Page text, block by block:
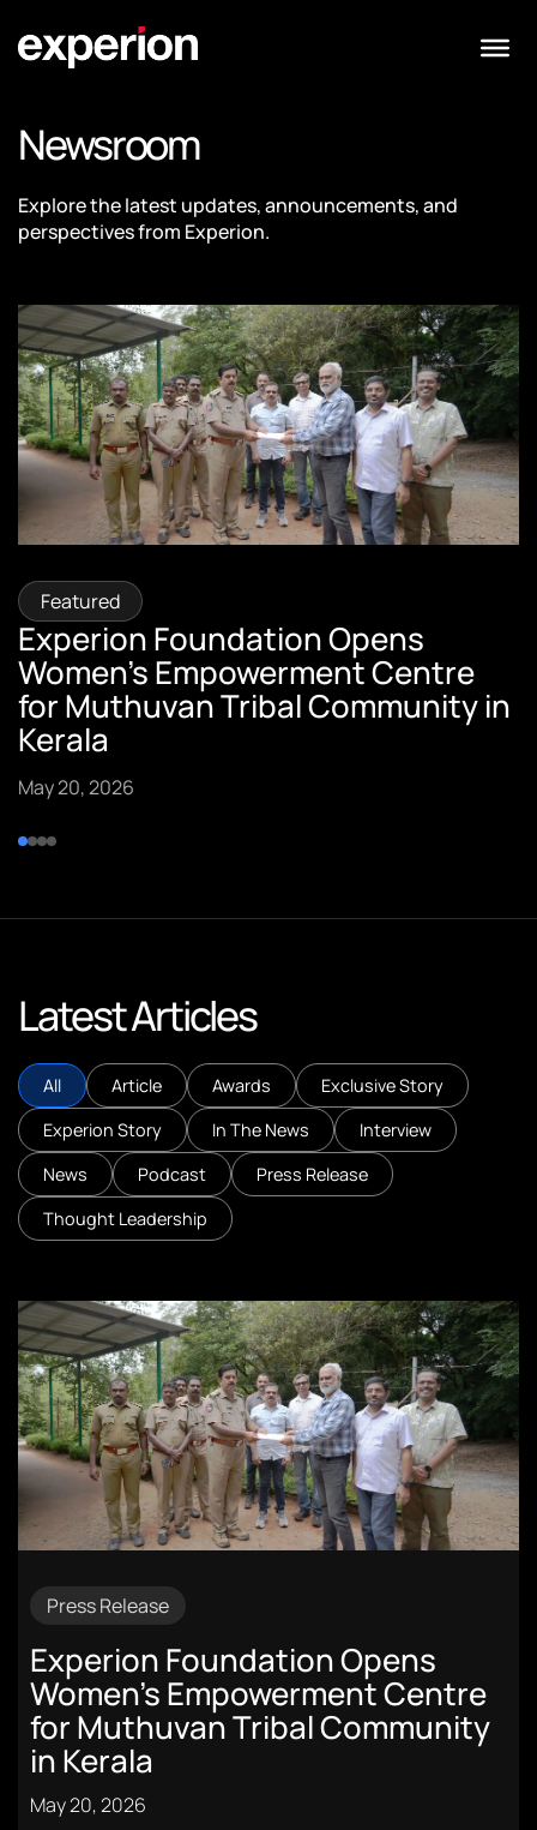
Newsroom
Explore the latest updates, announcements, and
perspectives from Experion.
Featured
Experion Foundation Opens
Women’s Empowerment Centre
for Muthuvan Tribal Community in
Kerala
May 20, 2026
Featured
Sumi Pillai, Vice President –
Customer Success, Quoted in ET
Insights
September 15, 2025
Featured
Sreekumar Pillai, CTO of Experion
Technologies, Featured in
YourStory.
September 15, 2025
Featured
Experion Founders Featured in
Spark Stories
September 10, 2025
Latest Articles
All Article Awards
Exclusive Story
Experion Story
In The News
Interview
News
Podcast
Press Release
Thought Leadership
Press Release
Experion Foundation Opens
Women’s Empowerment Centre
for Muthuvan Tribal Community
in Kerala
May 20, 2026